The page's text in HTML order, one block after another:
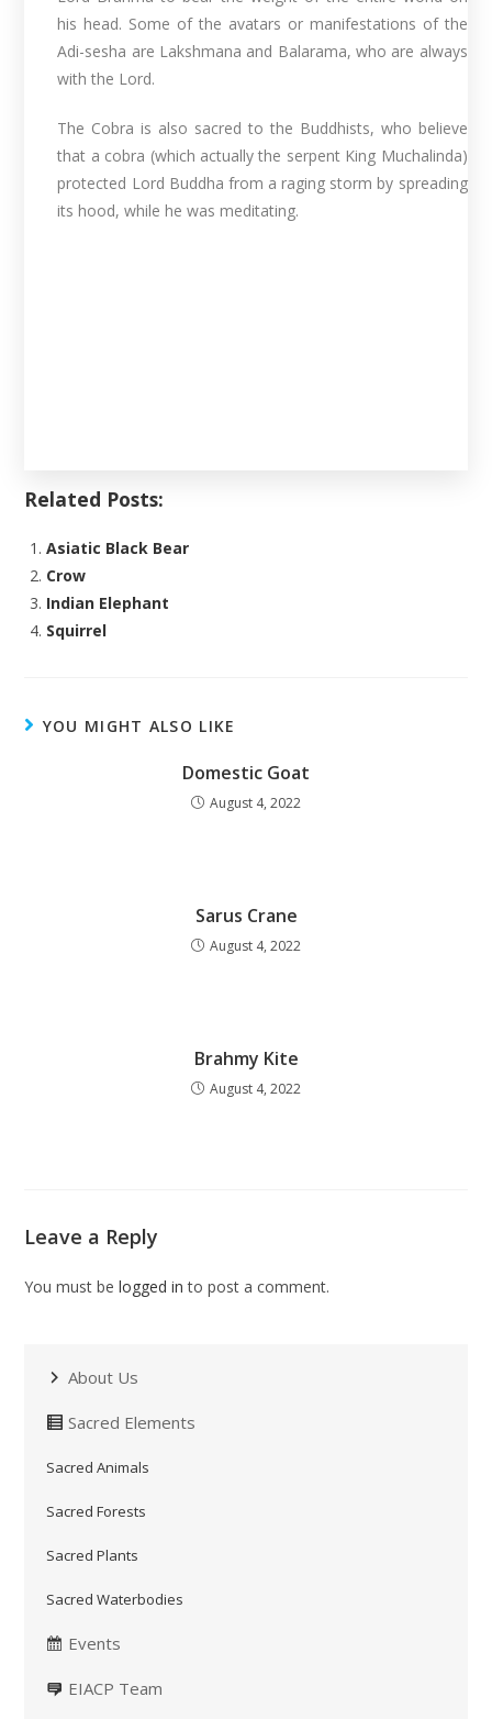
his head. Some of the avatars or manifestations of the
Adi-sesha are Lakshmana and Balarama, who are always
with the Lord.
The Cobra is also sacred to the Buddhists, who believe
that a cobra (which actually the serpent King Muchalinda)
protected Lord Buddha from a raging storm by spreading
its hood, while he was meditating.
Related Posts:
Asiatic Black Bear
Crow
Indian Elephant
Squirrel
YOU MIGHT ALSO LIKE
Domestic Goat
August 4, 2022
Sarus Crane
August 4, 2022
Brahmy Kite
August 4, 2022
Leave a Reply
You must belogged in to post a comment.
About Us
Sacred Elements
Sacred Animals
Sacred Forests
Sacred Plants
Sacred Waterbodies
Events
EIACP Team